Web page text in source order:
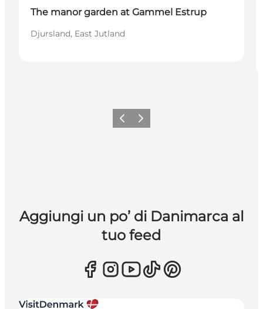
The manor garden at Gammel Estrup
Djursland, East Jutland
Precedente
Avanti
Aggiungi un po’ di Danimarca al
tuo feed